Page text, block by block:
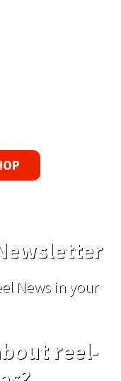
News in your
reel-